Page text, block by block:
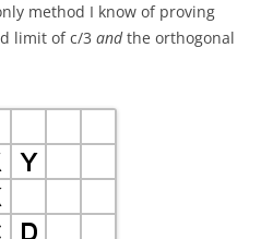
method I know of proving
limit of c/3 andthe orthogonal